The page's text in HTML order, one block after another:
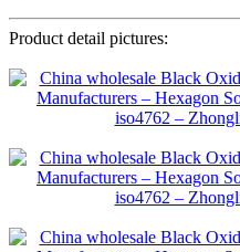
Product detail pictures: